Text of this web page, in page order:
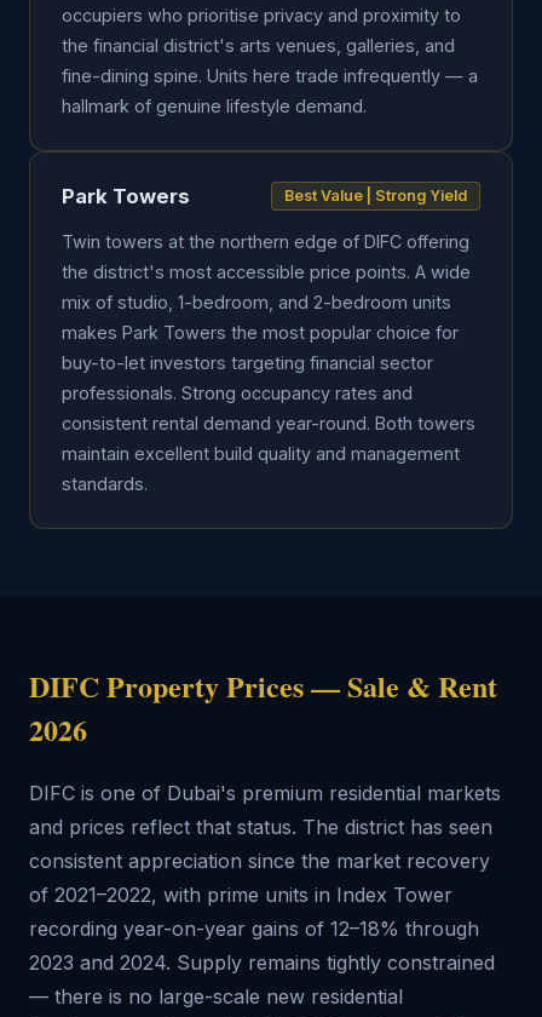
occupiers who prioritise privacy and proximity to
the financial district's arts venues, galleries, and
fine-dining spine. Units here trade infrequently — a
hallmark of genuine lifestyle demand.
Park Towers Best Value | Strong Yield
Twin towers at the northern edge of DIFC offering
the district's most accessible price points. A wide
mix of studio, 1-bedroom, and 2-bedroom units
makes Park Towers the most popular choice for
buy-to-let investors targeting financial sector
professionals. Strong occupancy rates and
consistent rental demand year-round. Both towers
maintain excellent build quality and management
standards.
DIFC Property Prices — Sale & Rent
2026
DIFC is one of Dubai's premium residential markets
and prices reflect that status. The district has seen
consistent appreciation since the market recovery
of 2021–2022, with prime units in Index Tower
recording year-on-year gains of 12–18% through
2023 and 2024. Supply remains tightly constrained
— there is no large-scale new residential